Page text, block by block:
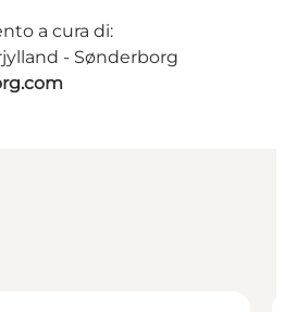
a cura di:
- Sønderborg